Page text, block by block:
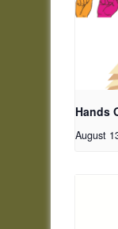
Hands
August